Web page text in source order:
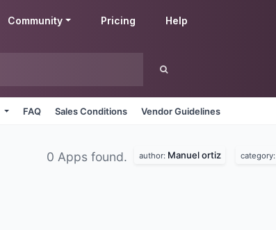
Community Pricing Help
FAQ Sales Conditions Vendor Guidelines
0 Apps found. author: Manuel ortiz category: